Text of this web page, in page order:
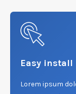
Easy install
Lorem ipsum